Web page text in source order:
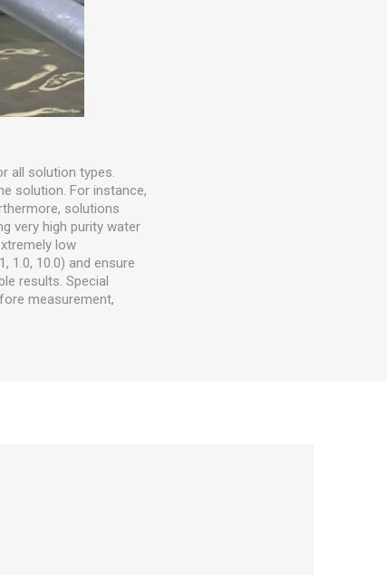
all solution types.
solution. For instance,
solutions
very high purity water
low
1.0, 10.0) and ensure
results. Special
measurement,